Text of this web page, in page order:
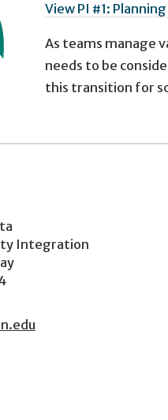
View PI #1:
As teams manage
needs to be
this transition for
Integration